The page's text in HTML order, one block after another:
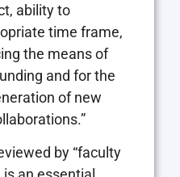
ability to
time frame,
the means of
and for the
of new
by “faculty